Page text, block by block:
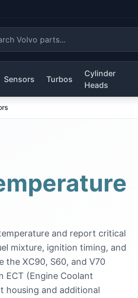
Sensors Turbos
Cylinder
Heads
and report critical
mixture, ignition timing, and
the XC90, S60, and V70
ECT (Engine Coolant
housing and additional